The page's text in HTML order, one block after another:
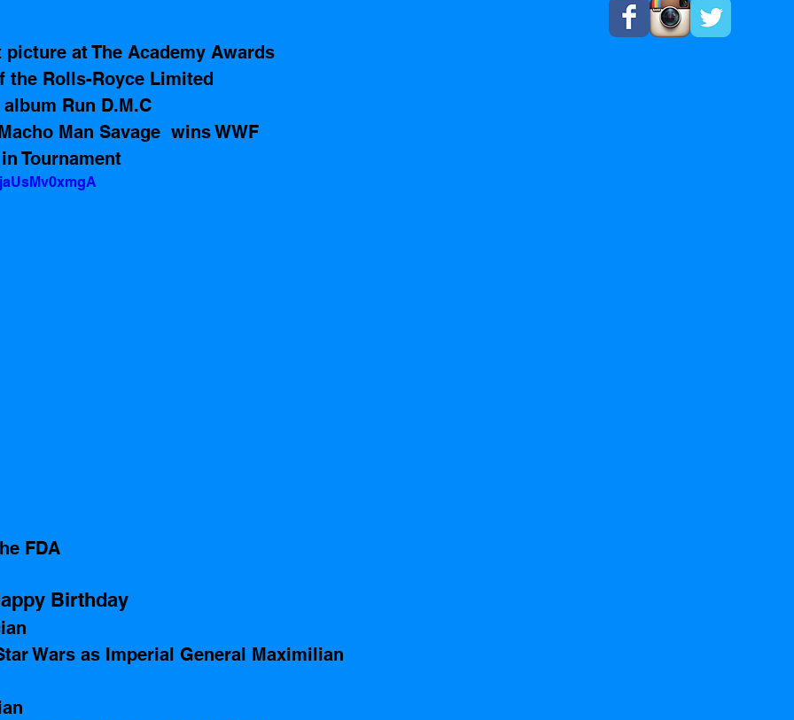
at The Academy Awards
the Rolls-Royce Limited
Run D.M.C
Man Savage  wins WWF
Tournament
FDA
Birthday
Wars as Imperial General Maximilian